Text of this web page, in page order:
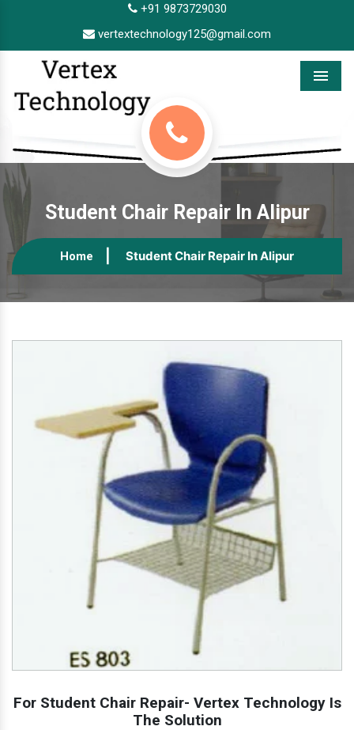
+91 9873729030
vertextechnology125@gmail.com
Menu
Student Chair Repair In Alipur
Home Student Chair Repair In Alipur
For Student Chair Repair- Vertex Technology Is
The Solution